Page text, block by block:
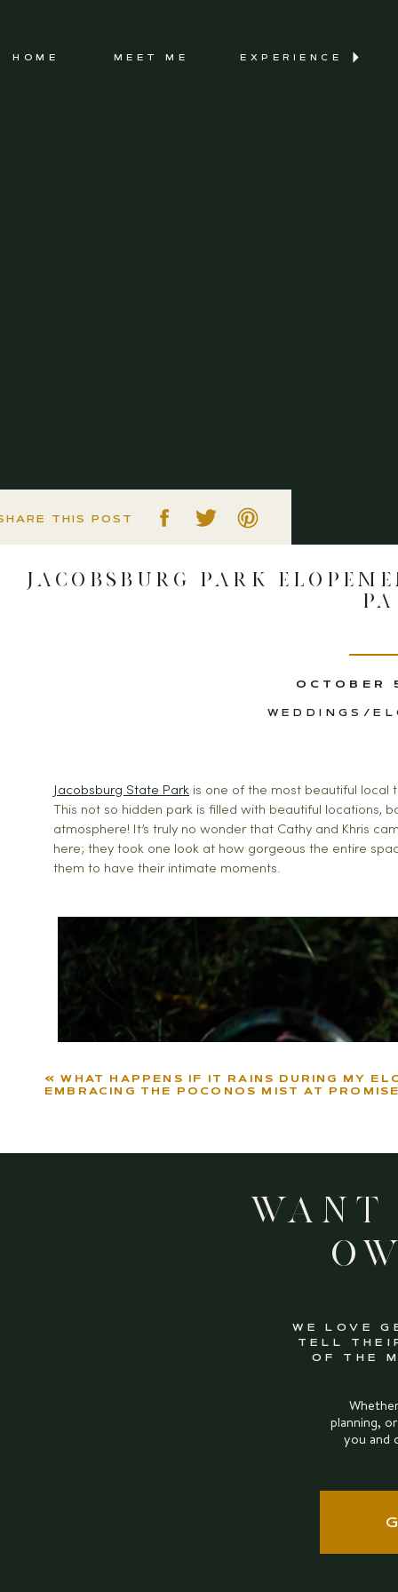
HOME MEET ME EXPERIENCE
THIS POST
Jacobsburg Park
PA
WEDDINGS/
Jacobsburg State Park is one of the most beautiful local
This not so hidden park is filled with beautiful locations,
atmosphere! It’s truly no wonder that Cathy and Khris
here; they took one look at how gorgeous the entire
them to have their intimate moments.
«WHAT HAPPENS IF IT RAINS DURING MY
EMBRACING THE POCONOS MIST AT
WE LOVE
TELL
OF THE
planning,
you and